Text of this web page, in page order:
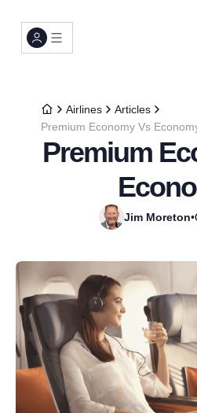
Airlines
Articles
Premium Economy Vs
Premium
Jim Moreton•